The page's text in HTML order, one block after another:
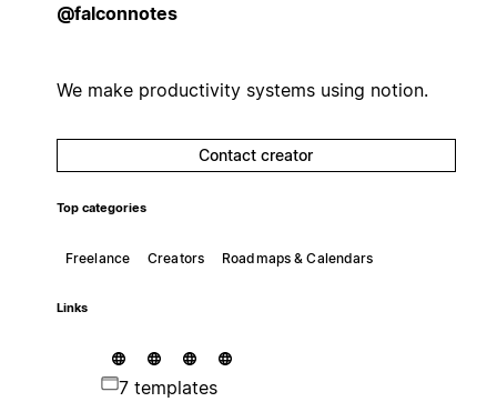
@falconnotes
We make productivity systems using notion.
Contact creator
Top categories
Freelance Creators Roadmaps & Calendars
Links
7 templates